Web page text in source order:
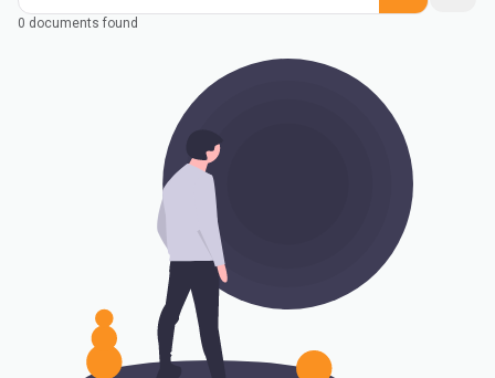
0 documents found